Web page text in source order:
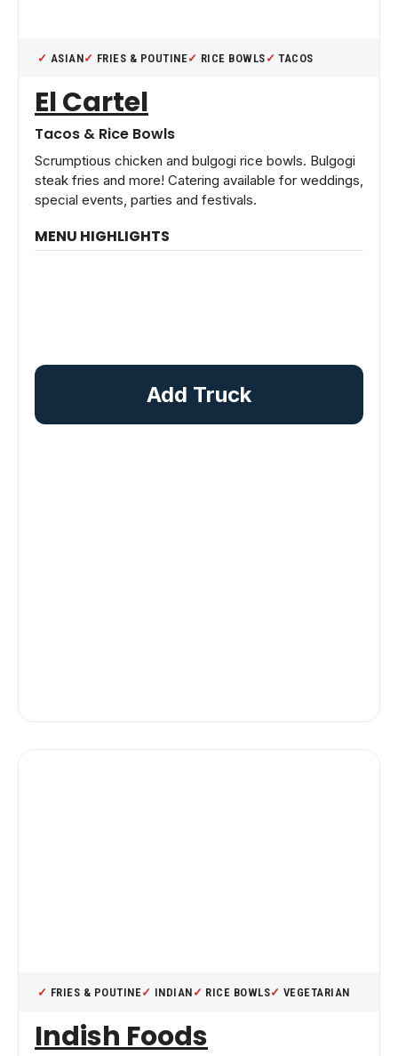
ASIAN FRIES & POUTINE RICE BOWLS TACOS
El Cartel
Tacos & Rice Bowls
Scrumptious chicken and bulgogi rice bowls. Bulgogi
steak fries and more! Catering available for weddings,
special events, parties and festivals.
MENU HIGHLIGHTS
Add Truck
FRIES & POUTINE INDIAN RICE BOWLS VEGETARIAN
Indish Foods